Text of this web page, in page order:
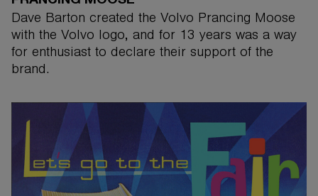
Dave Barton created the Volvo Prancing Moose
with the Volvo logo, and for 13 years was a way
for enthusiast to declare their support of the
brand.